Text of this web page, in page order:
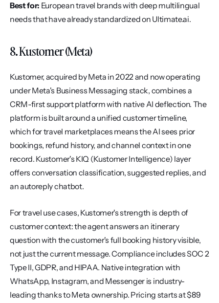
Best for: European travel brands with deep multilingual
needs that have already standardized on Ultimate.ai.
8. Kustomer (Meta)
Kustomer, acquired by Meta in 2022 and now operating
under Meta's Business Messaging stack, combines a
CRM-first support platform with native AI deflection. The
platform is built around a unified customer timeline,
which for travel marketplaces means the AI sees prior
bookings, refund history, and channel context in one
record. Kustomer's KIQ (Kustomer Intelligence) layer
offers conversation classification, suggested replies, and
an autoreply chatbot.
For travel use cases, Kustomer's strength is depth of
customer context: the agent answers an itinerary
question with the customer's full booking history visible,
not just the current message. Compliance includes SOC 2
Type II, GDPR, and HIPAA. Native integration with
WhatsApp, Instagram, and Messenger is industry-
leading thanks to Meta ownership. Pricing starts at $89